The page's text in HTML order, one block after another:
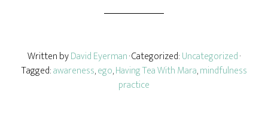
Written byDavid Eyerman· Categorized:Uncategorized·
Tagged:awareness,ego,Having Tea With Mara,mindfulness
practice